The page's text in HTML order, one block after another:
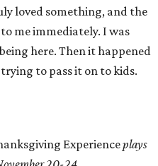
loved something, and the
me immediately. I was
here. Then it happened
to pass it on to kids.
Experienceplays